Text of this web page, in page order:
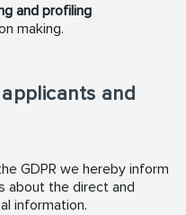
and profiling
making.
and
GDPR we hereby inform
about the direct and
information.